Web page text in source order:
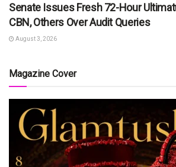
Senate Issues Fresh 72-Hour
CBN, Others Over Audit Queries
August 3, 2026
Magazine Cover